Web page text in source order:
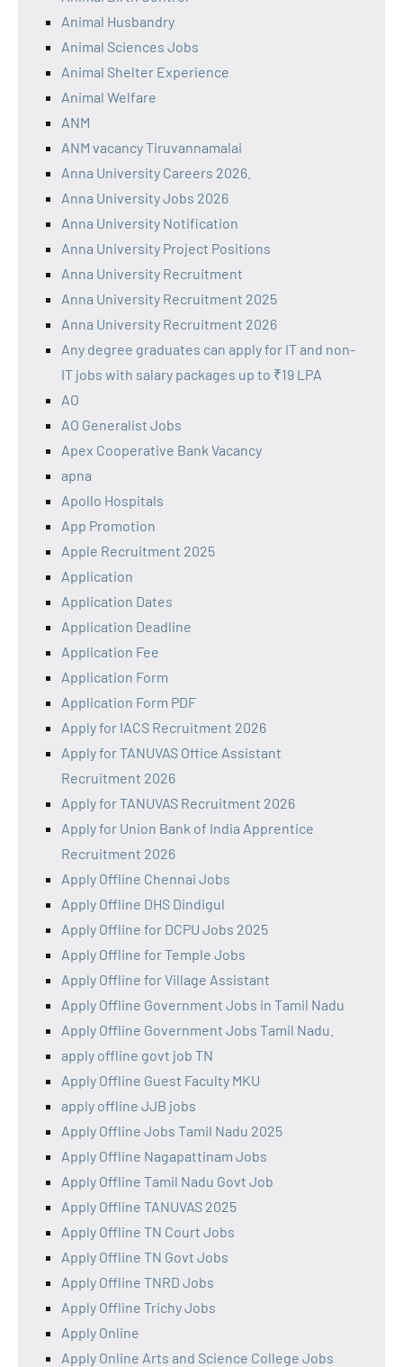
Animal Husbandry
Animal Sciences Jobs
Animal Shelter Experience
Animal Welfare
ANM
ANM vacancy Tiruvannamalai
Anna University Careers 2026.
Anna University Jobs 2026
Anna University Notification
Anna University Project Positions
Anna University Recruitment
Anna University Recruitment 2025
Anna University Recruitment 2026
Any degree graduates can apply for IT and non-
IT jobs with salary packages up to ₹19 LPA
AO
AO Generalist Jobs
Apex Cooperative Bank Vacancy
apna
Apollo Hospitals
App Promotion
Apple Recruitment 2025
Application
Application Dates
Application Deadline
Application Fee
Application Form
Application Form PDF
Apply for IACS Recruitment 2026
Apply for TANUVAS Office Assistant
Recruitment 2026
Apply for TANUVAS Recruitment 2026
Apply for Union Bank of India Apprentice
Recruitment 2026
Apply Offline Chennai Jobs
Apply Offline DHS Dindigul
Apply Offline for DCPU Jobs 2025
Apply Offline for Temple Jobs
Apply Offline for Village Assistant
Apply Offline Government Jobs in Tamil Nadu
Apply Offline Government Jobs Tamil Nadu.
apply offline govt job TN
Apply Offline Guest Faculty MKU
apply offline JJB jobs
Apply Offline Jobs Tamil Nadu 2025
Apply Offline Nagapattinam Jobs
Apply Offline Tamil Nadu Govt Job
Apply Offline TANUVAS 2025
Apply Offline TN Court Jobs
Apply Offline TN Govt Jobs
Apply Offline TNRD Jobs
Apply Offline Trichy Jobs
Apply Online
Apply Online Arts and Science College Jobs